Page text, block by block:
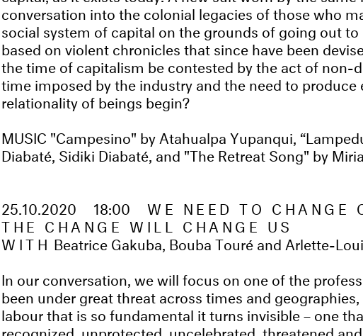
conversation into the colonial legacies of those who
social system of capital on the grounds of going out to
based on violent chronicles that since​ have been
the time of capitalism be contested by the act of non-
time imposed by the industry and the need to
relationality of beings begin?
MUSIC "Campesino" by Atahualpa Yupanqui,
Diabaté, Sidiki Diabaté, and "The Retreat Song" by
25.10.2020 18:00
WE NEED TO CHANGE
THE CHANGE WILL CHANGE US
WITH Beatrice Gakuba, Bouba Touré and Arlette-
In our conversation, we will focus on one of the
been under great threat across times and
labour that is so fundamental it turns invisible – one
recognized, unprotected, uncelebrated, threatened